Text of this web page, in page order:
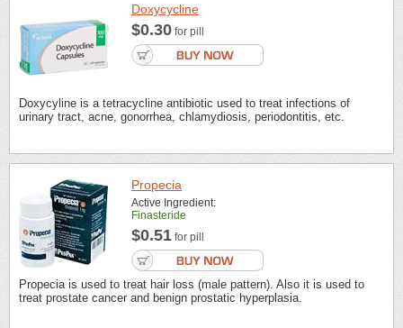
Doxycycline
$0.30 for pill
Doxycyline is a tetracycline antibiotic used to treat infections of
urinary tract, acne, gonorrhea, chlamydiosis, periodontitis, etc.
Propecia
Active Ingredient:
Finasteride
$0.51 for pill
Propecia is used to treat hair loss (male pattern). Also it is used to
treat prostate cancer and benign prostatic hyperplasia.